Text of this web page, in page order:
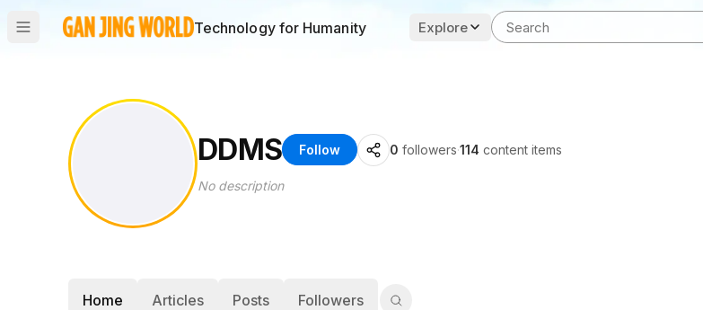
Technology for Humanity Explore
DDMS Follow 0 followers·114 content items
No description
Home Articles Posts Followers